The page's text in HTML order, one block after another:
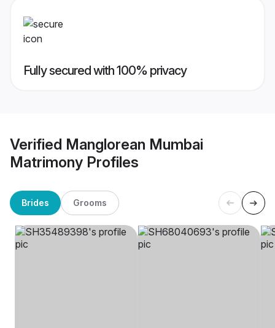
Fully secured with 100% privacy
Verified Manglorean Mumbai
Matrimony Profiles
Brides Grooms